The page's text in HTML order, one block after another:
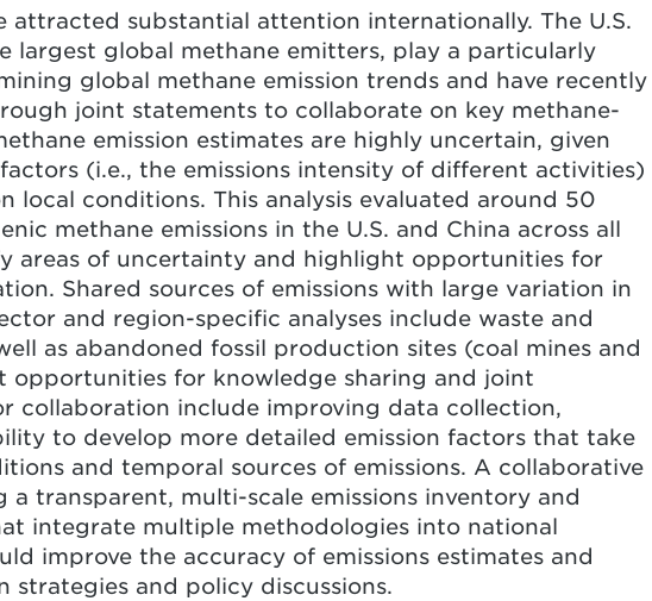
collaborate to improve data availability and develop
differences across estimates
attracted substantial attention internationally. The U.S.
largest global methane emitters, play a particularly
global methane emission trends and have recently
joint statements to collaborate on key methane-
emission estimates are highly uncertain, given
(i.e., the emissions intensity of different activities)
local conditions. This analysis evaluated around 50
methane emissions in the U.S. and China across all
areas of uncertainty and highlight opportunities for
Shared sources of emissions with large variation in
and region-specific analyses include waste and
as abandoned fossil production sites (coal mines and
opportunities for knowledge sharing and joint
collaboration include improving data collection,
to develop more detailed emission factors that take
and temporal sources of emissions. A collaborative
a transparent, multi-scale emissions inventory and
integrate multiple methodologies into national
improve the accuracy of emissions estimates and
and policy discussions.